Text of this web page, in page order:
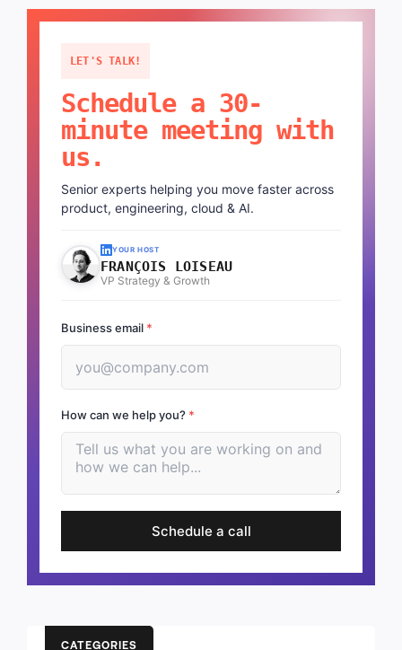
LET'S TALK!
Schedule a 30-
minute meeting with
us.
Senior experts helping you move faster across
product, engineering, cloud & AI.
YOUR HOST
FRANÇOIS LOISEAU
VP Strategy & Growth
Business email *
How can we help you? *
Schedule a call
CATEGORIES